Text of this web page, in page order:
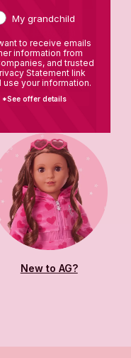
Books
New to AG?
My grandchild
to receive emails
information from
and trusted
Statement link
your information.
*See offer details